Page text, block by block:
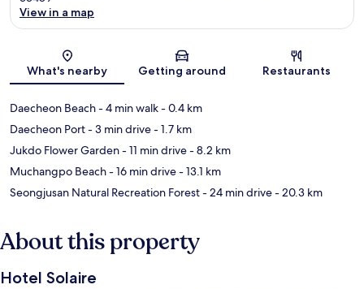
View in a map
What's nearby Getting around Restaurants
Daecheon Beach- 4 min walk- 0.4 km
Daecheon Port- 3 min drive- 1.7 km
Jukdo Flower Garden- 11 min drive- 8.2 km
Muchangpo Beach- 16 min drive- 13.1 km
Seongjusan Natural Recreation Forest- 24 min drive- 20.3 km
About this property
Hotel Solaire